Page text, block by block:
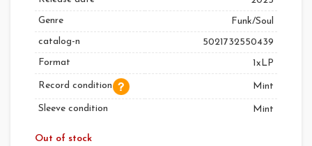
Genre
Funk/Soul
catalog-n
5021732550439
Format
1xLP
Record condition Mint
Sleeve condition Mint
Out of stock